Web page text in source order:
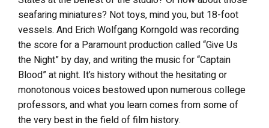
seafaring miniatures? Not toys, mind you, but 18-foot
vessels. And Erich Wolfgang Korngold was recording
the score for a Paramount production called “Give Us
the Night” by day, and writing the music for “Captain
Blood” at night. It’s history without the hesitating or
monotonous voices bestowed upon numerous college
professors, and what you learn comes from some of
the very best in the field of film history.